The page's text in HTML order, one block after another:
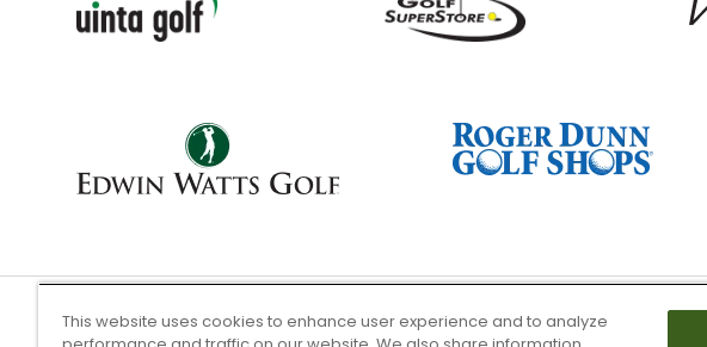
Copyright 2026
This website uses cookies to enhance user experience and to analyze